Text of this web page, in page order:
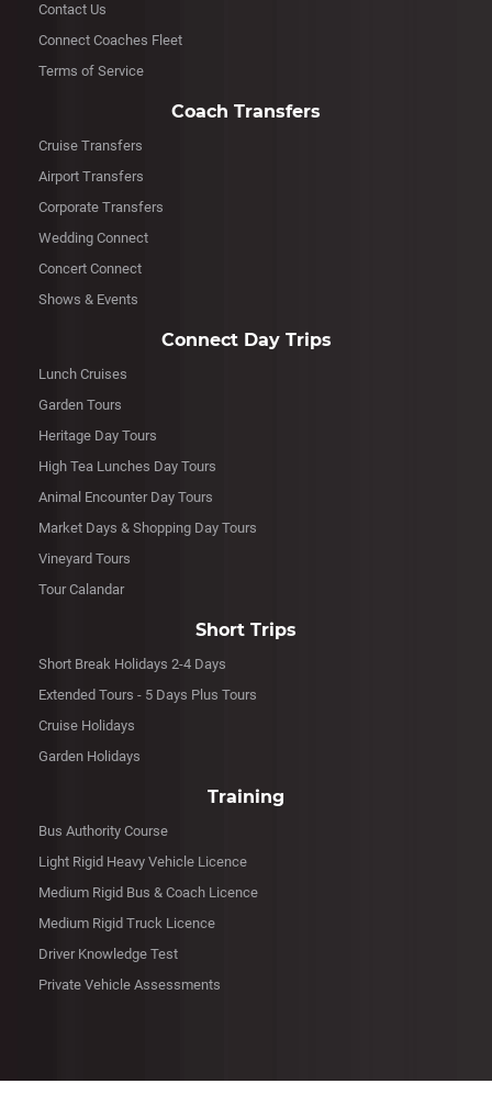
Contact Us
Connect Coaches Fleet
Terms of Service
Coach Transfers
Cruise Transfers
Airport Transfers
Corporate Transfers
Wedding Connect
Concert Connect
Shows & Events
Connect Day Trips
Lunch Cruises
Garden Tours
Heritage Day Tours
High Tea Lunches Day Tours
Animal Encounter Day Tours
Market Days & Shopping Day Tours
Vineyard Tours
Tour Calandar
Short Trips
Short Break Holidays 2-4 Days
Extended Tours - 5 Days Plus Tours
Cruise Holidays
Garden Holidays
Training
Bus Authority Course
Light Rigid Heavy Vehicle Licence
Medium Rigid Bus & Coach Licence
Medium Rigid Truck Licence
Driver Knowledge Test
Private Vehicle Assessments